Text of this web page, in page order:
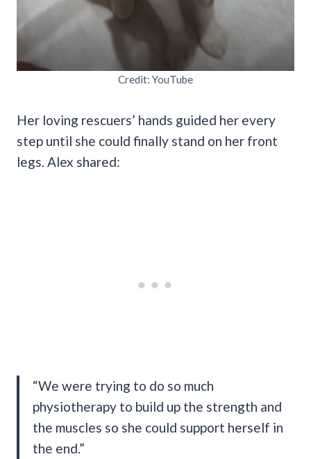
Credit: YouTube
Her loving rescuers’ hands guided her every
step until she could finally stand on her front
legs. Alex shared:
“We were trying to do so much
physiotherapy to build up the strength and
the muscles so she could support herself in
the end.”